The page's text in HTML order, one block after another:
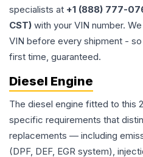
specialists at +1 (888) 777-
CST) with your VIN number.
VIN before every shipment -
first time, guaranteed.
Diesel Engine
The diesel engine fitted to this
specific requirements that
replacements — including
(DPF, DEF, EGR system),